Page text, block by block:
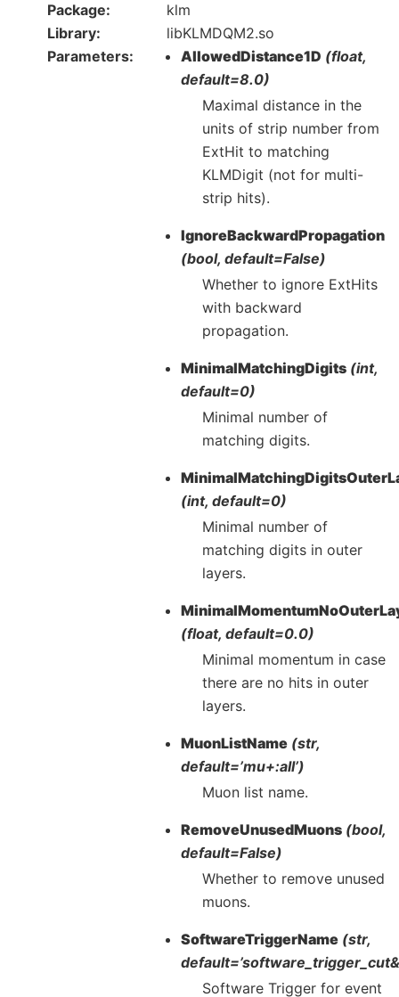
Package
klm
Library
libKLMDQM2.so
Parameters
AllowedDistance1D (float,
default=8.0)
Maximal distance in the
units of strip number from
ExtHit to matching
KLMDigit (not for multi-
strip hits).
IgnoreBackwardPropagation
(bool, default=False)
Whether to ignore ExtHits
with backward
propagation.
MinimalMatchingDigits (int,
default=0)
Minimal number of
matching digits.
(int, default=0)
Minimal number of
matching digits in outer
layers.
(float, default=0.0)
Minimal momentum in case
there are no hits in outer
layers.
MuonListName (str,
default=’mu+:all’)
Muon list name.
RemoveUnusedMuons (bool,
default=False)
Whether to remove unused
muons.
SoftwareTriggerName (str,
Software Trigger for event